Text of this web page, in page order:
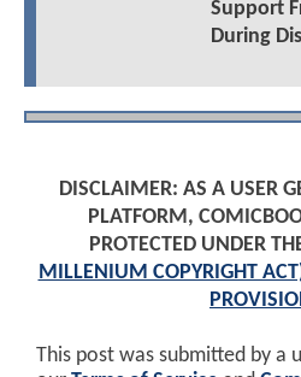
Support
During
DISCLAIMER: AS A USER
PLATFORM,
PROTECTED UNDER
MILLENIUM COPYRIGHT
This post was submitted by a